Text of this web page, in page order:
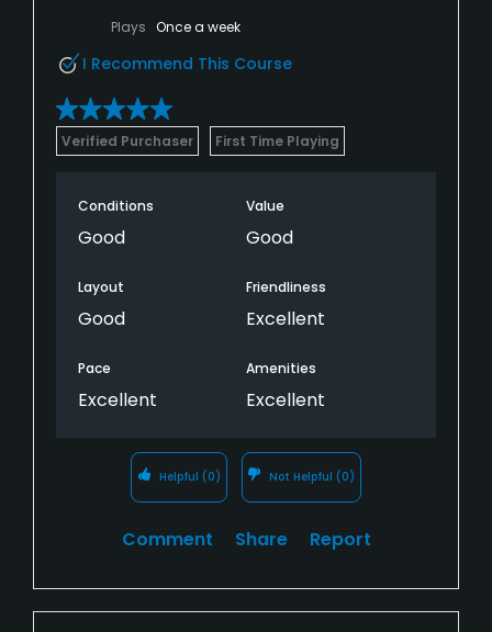
Plays Once a week
I Recommend This Course
Verified Purchaser First Time Playing
Conditions
Good
Value
Good
Layout
Good
Friendliness
Excellent
Pace
Excellent
Amenities
Excellent
Helpful (0) Not Helpful (0)
Comment Share Report